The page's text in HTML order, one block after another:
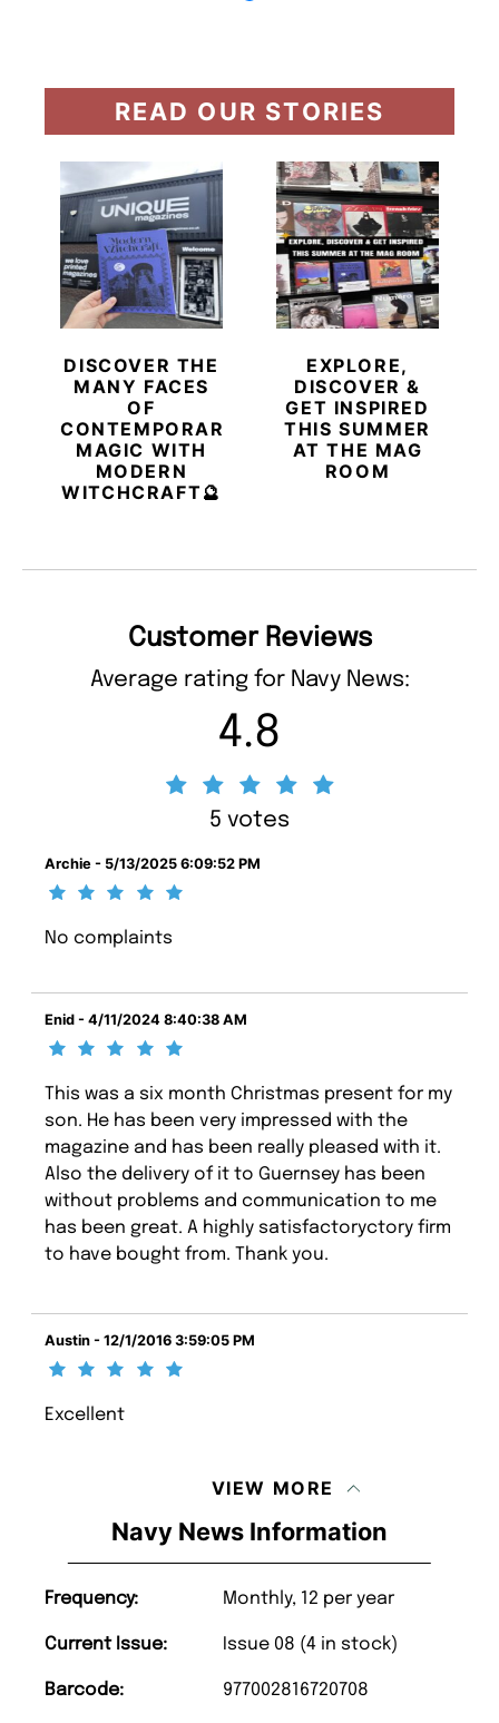
Navy News Information
Frequency: Monthly, 12 per year
Current Issue: Issue 08 (4 in stock)
Barcode: 977002816720708
READ OUR STORIES
DISCOVER THE
MANY FACES
OF
CONTEMPORARY
MAGIC WITH
MODERN
WITCHCRAFT🔮
EXPLORE,
DISCOVER &
GET INSPIRED
THIS SUMMER
AT THE MAG
ROOM
Customer Reviews
Average rating for Navy News:
4.8
5 votes
Archie - 5/13/2025 6:09:52 PM
No complaints
Enid - 4/11/2024 8:40:38 AM
This was a six month Christmas present for my
son. He has been very impressed with the
magazine and has been really pleased with it.
Also the delivery of it to Guernsey has been
without problems and communication to me
has been great. A highly satisfactoryctory firm
to have bought from. Thank you.
Austin - 12/1/2016 3:59:05 PM
Excellent
VIEW MORE